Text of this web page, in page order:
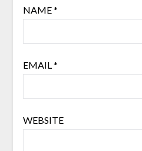
NAME*
EMAIL*
WEBSITE